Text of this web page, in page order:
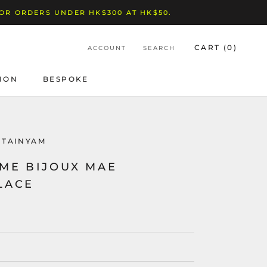
ORDERS UNDER HK$300 AT HK$50.
BESPOKE
ACCOUNT SEARCH CART (0 )
BIJOUX MAE